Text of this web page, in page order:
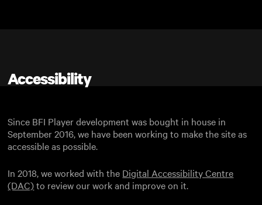
Accessibility
Since BFI Player development was bought in house in
September 2016, we have been working to make the site as
accessible as possible.
In 2018, we worked with the Digital Accessibility Centre
(DAC)to review our work and improve on it.